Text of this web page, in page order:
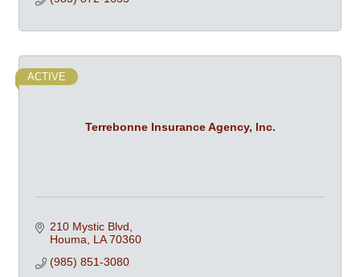
Terrebonne Insurance Agency, Inc.
ACTIVE
210 Mystic Blvd
Houma LA 70360
(985) 851-3080